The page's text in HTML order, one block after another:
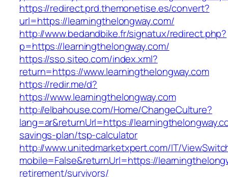
https://redirect.prd.themonetise.es/convert?
url=https://learningthelongway.com/
http://www.bedandbike.fr/signatux/redirect.php?
p=https://learningthelongway.com/
https://sso.siteo.com/index.xml?
return=https://www.learningthelongway.com
https://redir.me/d?
https://www.learningthelongway.com
http://elbahouse.com/Home/ChangeCulture?
lang=ar&returnUrl=https://
savings-plan/tsp-calculator
http://www.unitedmarketxpert.com/IT/
mobile=False&returnUrl=https://
retirement/survivors/